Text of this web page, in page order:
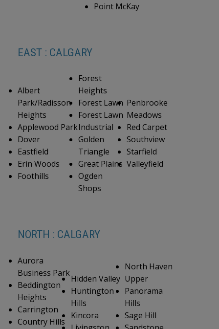
Point McKay
EAST : CALGARY
Albert
Park/Radisson
Heights
Applewood Park
Dover
Eastfield
Erin Woods
Foothills
Forest
Heights
Forest Lawn
Forest Lawn
Industrial
Golden
Triangle
Great Plains
Ogden
Shops
Penbrooke
Meadows
Red Carpet
Southview
Starfield
Valleyfield
NORTH : CALGARY
Aurora
Business Park
Beddington
Heights
Carrington
Country Hills
Hidden Valley
Huntington
Hills
Kincora
North Haven
Upper
Panorama
Hills
Sage Hill